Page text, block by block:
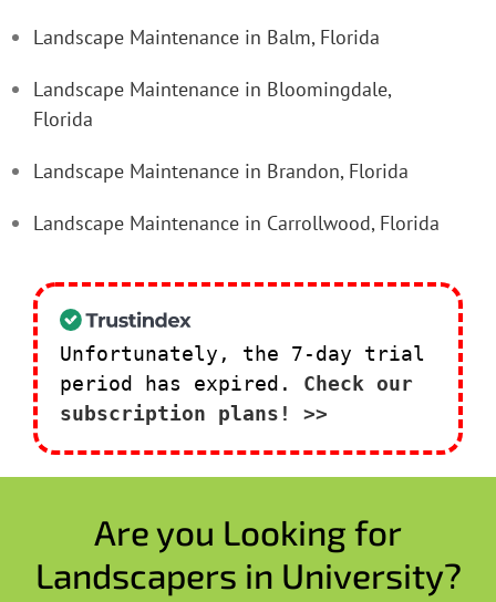
Landscape Maintenance in Balm, Florida
Landscape Maintenance in Bloomingdale,
Florida
Landscape Maintenance in Brandon, Florida
Landscape Maintenance in Carrollwood, Florida
Unfortunately, the 7-day trial
period has expired. Check our
subscription plans! >>
Are you Looking for
Landscapers in University?